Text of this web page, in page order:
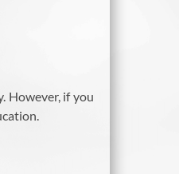
However, if you